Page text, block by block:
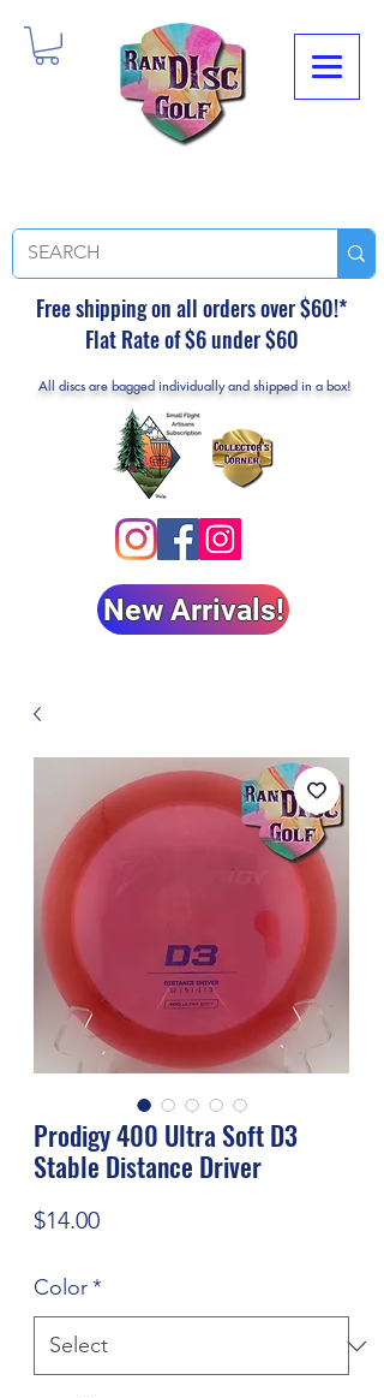
Free shipping on all orders over $60!*
Flat Rate of $6 under $60
All discs are bagged individually and shipped in a box!
New Arrivals!
Prodigy 400 Ultra Soft D3
Stable Distance Driver
$14.00Price
Color*